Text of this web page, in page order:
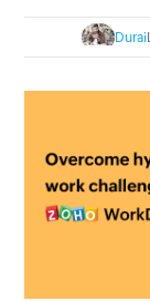
Durai